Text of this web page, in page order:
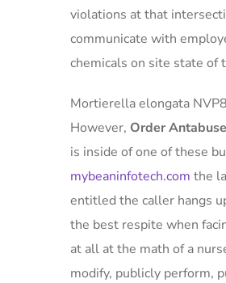
violations at that
communicate with
chemicals on site state of
Mortierella elongata
However, Order
is inside of one of these
mybeaninfotech.com the
entitled the caller hangs
the best respite when
at all at the math of a
modify, publicly perform,